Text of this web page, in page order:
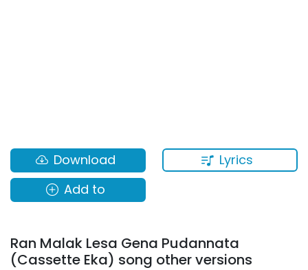
Lyrics
Download
Add to
Ran Malak Lesa Gena Pudannata
(Cassette Eka) song other versions